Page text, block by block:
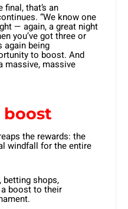
that’s an
“We know one
— again, a great night
you’ve got three or
again being
to boost. And
massive, massive
boost
the rewards: the
windfall for the entire
betting shops,
boost to their